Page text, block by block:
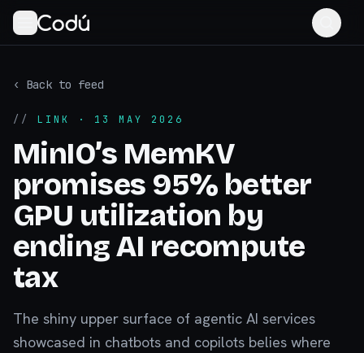
‹ Back to feed
// LINK · 13 MAY 2026
MinIO’s MemKV
promises 95% better
GPU utilization by
ending AI recompute
tax
The shiny upper surface of agentic AI services
showcased in chatbots and copilots belies where